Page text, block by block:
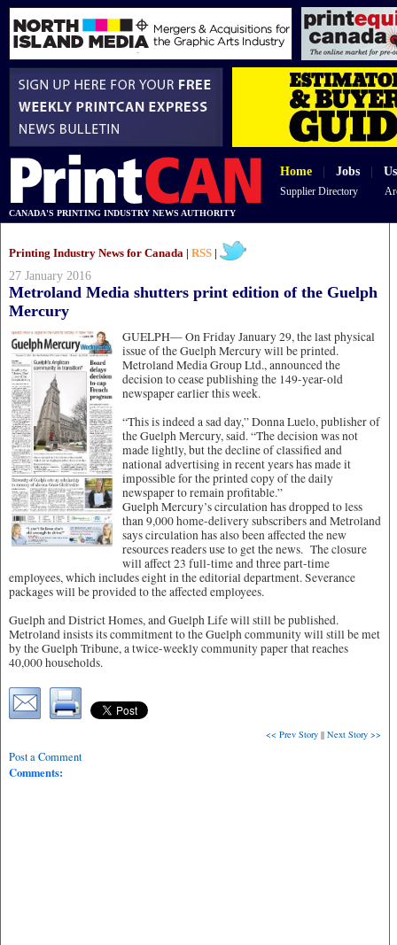
Home Jobs
Supplier Directory
CANADA'S PRINTING INDUSTRY NEWS AUTHORITY
Printing Industry News for Canada | RSS
27 January 2016
Metroland Media shutters print edition of the Guelph
Mercury
GUELPH—On Friday January 29, the last physical
issue of the Guelph Mercury will be printed.
Metroland Media Group Ltd., announced the
decision to cease publishing the 149-year-old
newspaper earlier this week.
“This is indeed a sad day,” Donna Luelo, publisher of
the Guelph Mercury, said. “The decision was not
made lightly, but the decline of classified and
national advertising in recent years has made it
impossible for the printed copy of the daily
newspaper to remain profitable.”
Guelph Mercury’s circulation has dropped to less
than 9,000 home-delivery subscribers and Metroland
says circulation has also been affected the new
resources readers use to get the news. The closure
will affect 23 full-time and three part-time
employees, which includes eight in the editorial department. Severance
packages will be provided to the affected employees.
Guelph and District Homes, and Guelph Life will still be published.
Metroland insists its commitment to the Guelph community will still be met
by the Guelph Tribune, a twice-weekly community paper that reaches
40,000 households.
<< Prev Story || Next Story >>
Post a Comment
Comments: